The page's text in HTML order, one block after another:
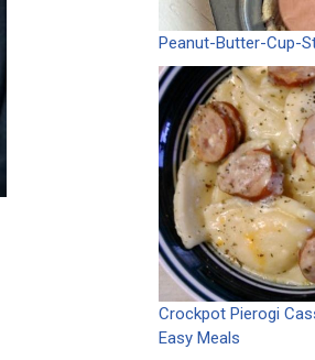
Peanut-Butter-Cup-
Crockpot Pierogi
Easy Meals